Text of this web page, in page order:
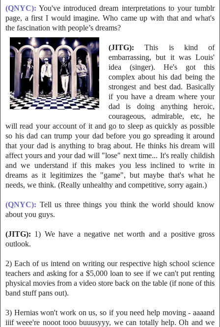
(QNYC): You've introduced dream interpretations to your tumblr
page, a first I would imagine. Who came up with that and what's
the fascination with people’s dreams?
(JITG): This is kind of
embarrassing, but it was Louis'
idea (singer). He's got this
complex about his dad being the
strongest and best dad. Basically
if you have a dream where your
dad is doing anything heroic,
courageous, admirable, etc, he
will read your account of it and go to sleep as quickly as possible
so his dad can trump your dad before you go spreading it around
that your dad is anything to brag about. He thinks his dream will
affect yours and your dad will "lose" next time... It's really childish
and we understand if this makes you less inclined to write in
dreams as it legitimizes the "game", but maybe that's what he
needs, we think. (Really unhealthy and competitive, sorry again.)
(QNYC): Tell us three things you think the world should know
about you guys.
(JITG): 1) We have a negative net worth and a positive gross
outlook.
2) Each of us intend on writing our respective high school science
teachers and asking for a $5,000 loan to see if wecan't put renting
physical movies from a video store back on the table (if none of this
band stuff pans out).
3) Hernias won't work on us, so if you need help moving - aaaand
iiif weee're nooot tooo buuusyyy, we can totally help. Oh and we